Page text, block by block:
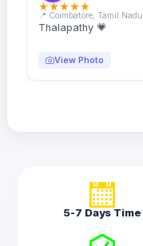
★★★★★
📍 Coimbatore, Tamil Nadu
Thalapathy 💗
View Photo
5-7 Days Time